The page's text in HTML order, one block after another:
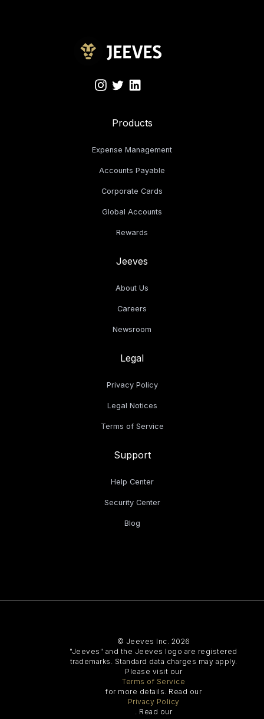
Products
Expense Management
Accounts Payable
Corporate Cards
Global Accounts
Rewards
Jeeves
About Us
Careers
Newsroom
Legal
Privacy Policy
Legal Notices
Terms of Service
Support
Help Center
Security Center
Blog
© Jeeves Inc. 2026
"Jeeves" and the Jeeves logo are registered
trademarks. Standard data charges may apply.
Please visit our
Terms of Service
for more details. Read our
Privacy Policy
. Read our